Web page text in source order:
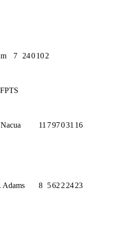
7 240102
FPTS
11 797031 16
Adams 8 562 2 2423